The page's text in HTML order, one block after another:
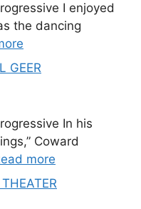
I enjoyed
the dancing
GEER
In his
Coward
more